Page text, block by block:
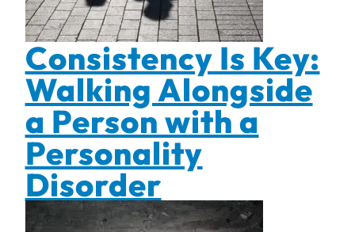
Consistency Is Key:
Walking Alongside
a Person with a
Personality
Disorder